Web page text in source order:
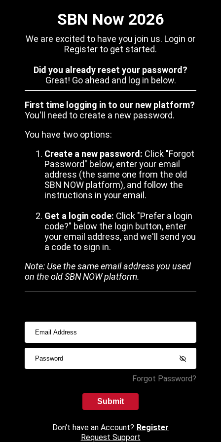
SBN Now 2026
We are excited to have you join us. Login or
Register to get started.
Did you already reset your password?
Great! Go ahead and log in below.
First time logging in to our new platform?
You'll need to create a new password.
You have two options:
Create a new password: Click "Forgot
Password" below, enter your email
address (the same one from the old
SBN NOW platform), and follow the
instructions in your email.
Get a login code: Click "Prefer a login
code?" below the login button, enter
your email address, and we'll send you
a code to sign in.
Note: Use the same email address you used
on the old SBN NOW platform.
Forgot Password?
Submit
Don't have an Account? Register
Request Support